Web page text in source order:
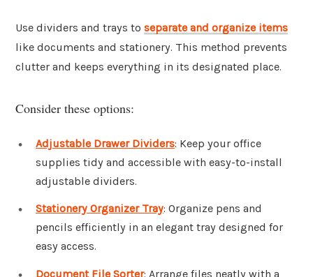
Use dividers and trays to separate and organize items
like documents and stationery. This method prevents
clutter and keeps everything in its designated place.
Consider these options:
Adjustable Drawer Dividers: Keep your office
supplies tidy and accessible with easy-to-install
adjustable dividers.
Stationery Organizer Tray: Organize pens and
pencils efficiently in an elegant tray designed for
easy access.
Document File Sorter: Arrange files neatly with a